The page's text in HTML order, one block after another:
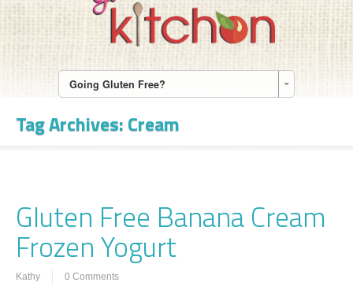
Going Gluten Free?
Tag Archives:Cream
Gluten Free Banana Cream
Frozen Yogurt
Kathy 0 Comments